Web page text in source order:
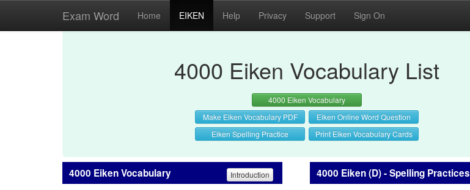
Exam Word Home EIKEN Help Privacy Support Sign On
4000 Eiken Vocabulary List
4000 Eiken Vocabulary
Make Eiken Vocabulary PDF
Eiken Online Word Question
Eiken Spelling Practice
Print Eiken Vocabulary Cards
4000 Eiken Vocabulary Introduction 4000 Eiken (D) - Spelling Practices